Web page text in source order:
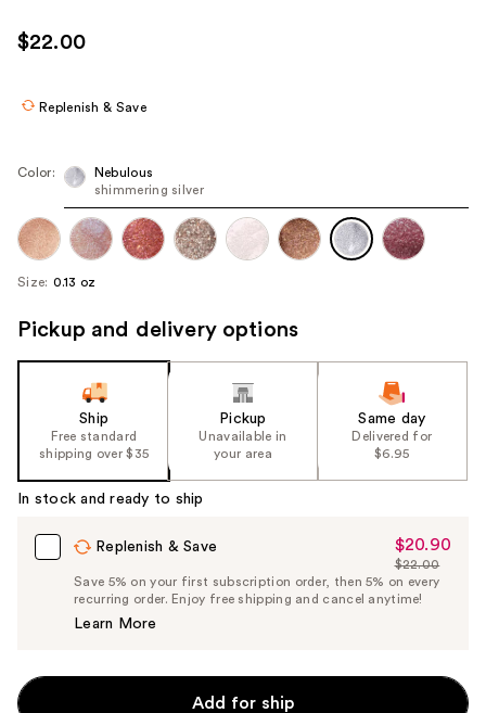
use
the
navigate
each
product
image
$22.00
Replenish & Save
Color:
Nebulous
shimmering silver
Size: 0.13 oz
Pickup and delivery options
Ship
Free standard
shipping over $35
Pickup
Unavailable in
your area
Same day
Delivered for
$6.95
In stock and ready to ship
Replenish & Save
Sale
Price
$20.90
$20.90
List
Price
$22.00
Save 5% on your first subscription order, then 5% on every
recurring order. Enjoy free shipping and cancel anytime!
Learn More
Add for ship